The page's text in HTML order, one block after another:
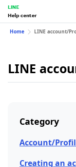
LINE
Help center
Home LINE account/
LINE
Category
Account/
Creating an